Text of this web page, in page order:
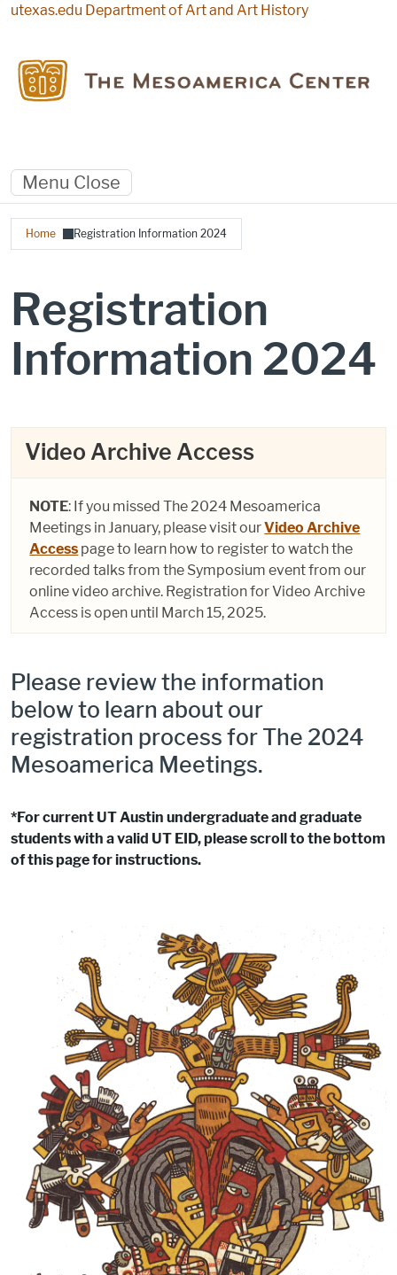
Skip to main content
utexas.edu Department of Art and Art History
Menu Close
Breadcrumb
Home Registration Information 2024
Registration
Information 2024
Video Archive Access
NOTE: If you missed The 2024 Mesoamerica
Meetings in January, please visit ourVideo Archive
Access page to learn how to register to watch the
recorded talks from the Symposium event from our
online video archive. Registration for Video Archive
Access is open until March 15, 2025.
Please review the information
below to learn about our
registration process for The 2024
Mesoamerica Meetings.
*For current UT Austin undergraduate and graduate
students with a valid UT EID, please scroll to the bottom
of this page for instructions.